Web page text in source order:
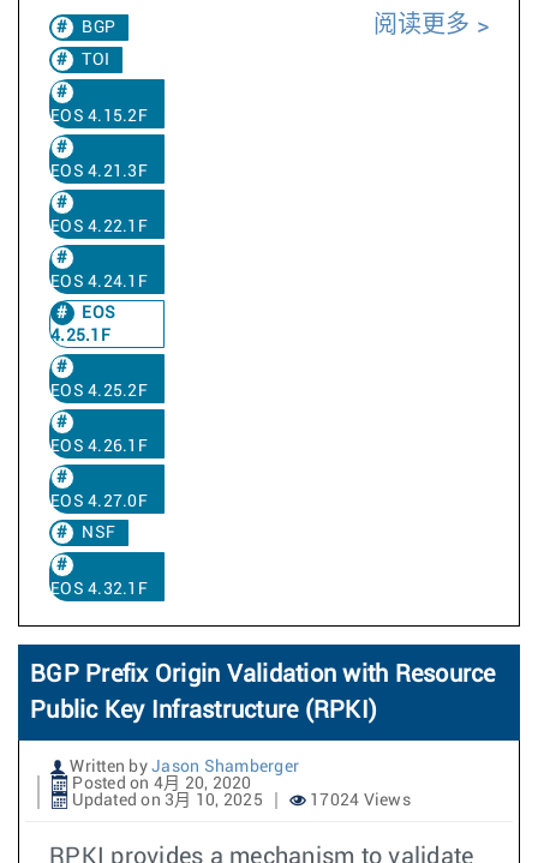
BGP
TOI
EOS 4.15.2F
EOS 4.21.3F
EOS 4.22.1F
EOS 4.24.1F
EOS
4.25.1F
EOS 4.25.2F
EOS 4.26.1F
EOS 4.27.0F
NSF
EOS 4.32.1F
阅读更多
BGP Prefix Origin Validation with Resource
Public Key Infrastructure (RPKI)
Written by Jason Shamberger
Posted on 4月 20, 2020
Updated on 3月 10, 2025
17024 Views
RPKI provides a mechanism to validate